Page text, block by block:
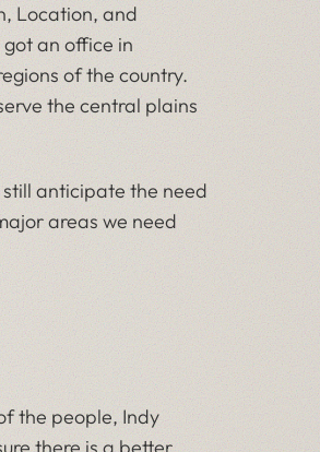
Location, and
an office in
of the country.
the central plains
anticipate the need
areas we need
the people, Indy